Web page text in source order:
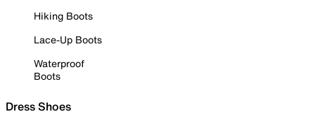
Hiking Boots
Lace-Up Boots
Waterproof
Boots
Dress Shoes